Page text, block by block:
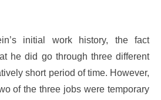
initial work history, the fact
he did go through three different
short period of time. However,
of the three jobs were temporary